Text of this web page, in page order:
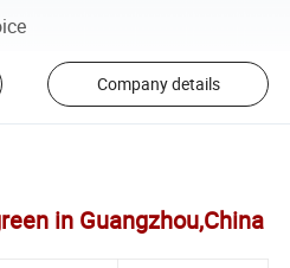
Company details
in Guangzhou,China